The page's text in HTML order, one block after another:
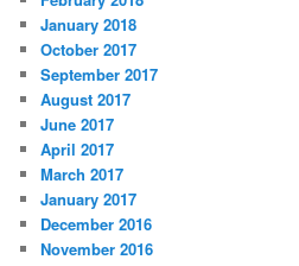
January 2018
October 2017
September 2017
August 2017
June 2017
April 2017
March 2017
January 2017
December 2016
November 2016